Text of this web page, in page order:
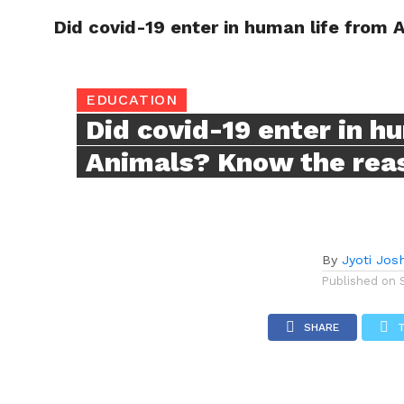
Did covid-19 enter in human life from
EDUCATION
Did covid-19 enter in
Animals? Know the
By Jyoti
Published on
SHARE